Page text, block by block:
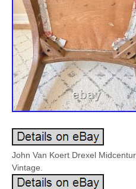
John Van Koert Drexel
Vintage.